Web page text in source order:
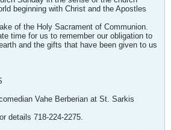
beginning with Christ and the Apostles
of the Holy Sacrament of Communion.
time for us to remember our obligation to
and the gifts that have been given to us
Vahe Berberian at St. Sarkis
details 718-224-2275.